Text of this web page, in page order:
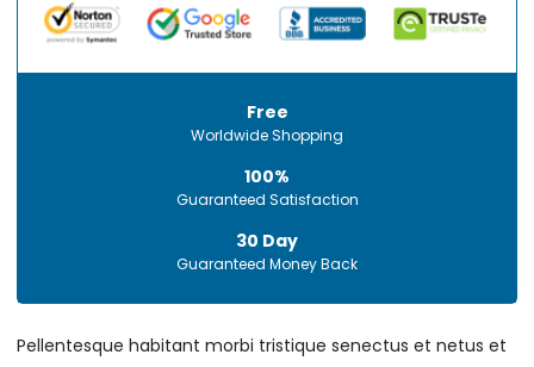
Free
Worldwide Shopping
100%
Guaranteed Satisfaction
30 Day
Guaranteed Money Back
Pellentesque habitant morbi tristique senectus et netus et